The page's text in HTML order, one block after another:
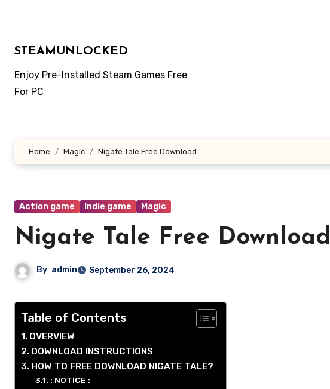
STEAMUNLOCKED
Enjoy Pre-Installed Steam Games Free
For PC
Home Magic Nigate Tale Free Download
Action game Indie game Magic
Nigate Tale Free Download
By admin September 26, 2024
Table of Contents
OVERVIEW
DOWNLOAD INSTRUCTIONS
HOW TO FREE DOWNLOAD NIGATE TALE?
: NOTICE :